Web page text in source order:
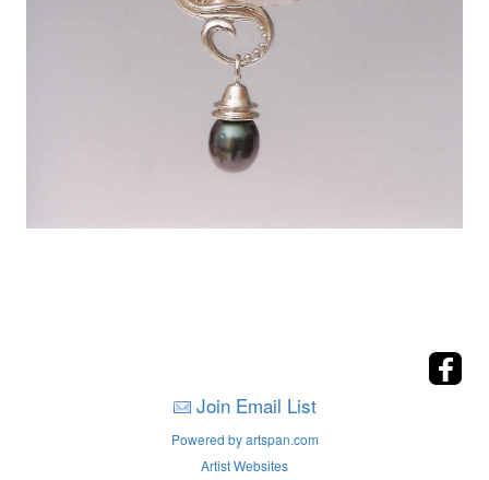
Join Email List
Powered by artspan.com
Artist Websites